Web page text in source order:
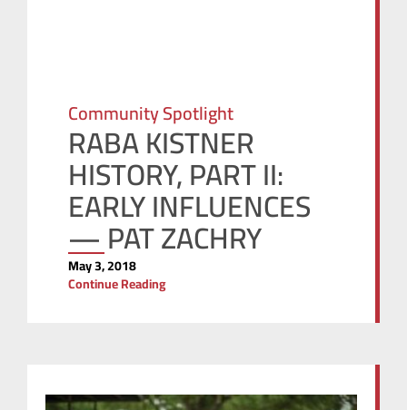
Community Spotlight
RABA KISTNER
HISTORY, PART II:
EARLY INFLUENCES
— PAT ZACHRY
May 3, 2018
Continue Reading